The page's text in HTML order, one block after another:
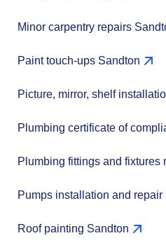
Minor carpentry repairs
Paint touch-ups Sandton
Picture, mirror, shelf
Plumbing certificate of
Plumbing fittings and fixtures
Pumps installation and repair
Roof painting Sandton